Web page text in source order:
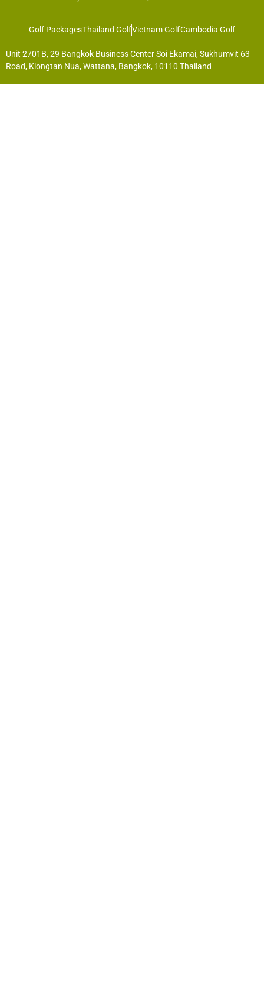
Golf PackagesThailand GolfVietnam GolfCambodia Golf
Unit 2701B, 29 Bangkok Business Center Soi Ekamai, Sukhumvit 63
Road, Klongtan Nua, Wattana, Bangkok, 10110 Thailand